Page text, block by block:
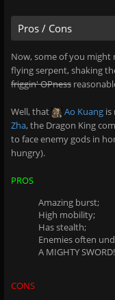
Pros / Cons
Now, some of you might
flying serpent, shaking
friggin' OPness
Well, that Ao Kuang is
Zha, the Dragon King
to face enemy gods in
hungry).
PROS
Amazing burst;
High mobility;
Has stealth;
Enemies often
A MIGHTY SWORD!
CONS